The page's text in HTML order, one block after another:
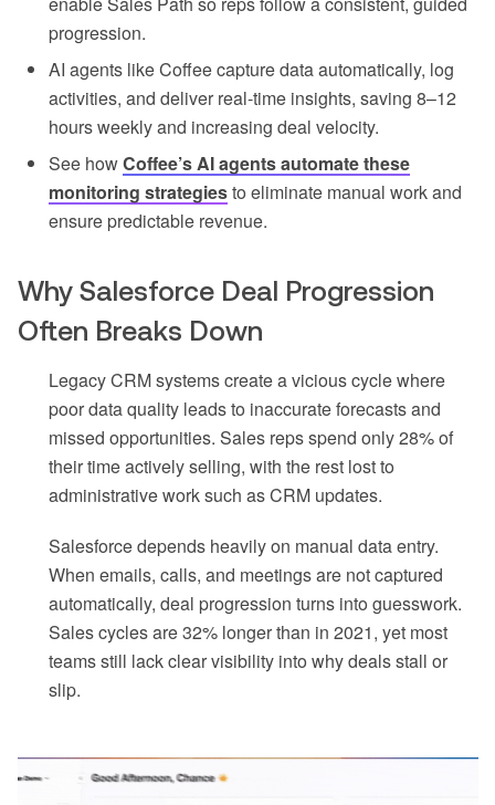
progression.
AI agents like Coffee capture data automatically, log
activities, and deliver real-time insights, saving 8–12
hours weekly and increasing deal velocity.
See howCoffee’s AI agents automate these
monitoring strategiesto eliminate manual work and
ensure predictable revenue.
Why Salesforce Deal Progression
Often Breaks Down
Legacy CRM systems create a vicious cycle where
poor data quality leads to inaccurate forecasts and
missed opportunities. Sales reps spend only 28% of
their time actively selling, with the rest lost to
administrative work such as CRM updates.
Salesforce depends heavily on manual data entry.
When emails, calls, and meetings are not captured
automatically, deal progression turns into guesswork.
Sales cycles are 32% longer than in 2021, yet most
teams still lack clear visibility into why deals stall or
slip.